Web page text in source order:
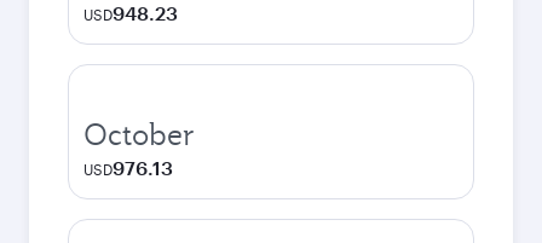
USD948.23
October
USD976.13